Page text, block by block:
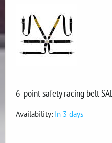
6-point safety racing belt
Availability: In 3 days